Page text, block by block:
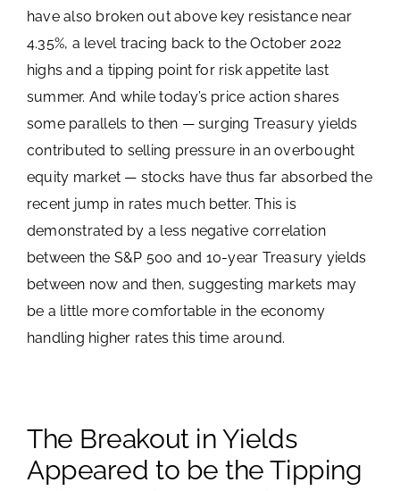
have also broken out above key resistance near
4.35%, a level tracing back to the October 2022
highs and a tipping point for risk appetite last
summer. And while today’s price action shares
some parallels to then — surging Treasury yields
contributed to selling pressure in an overbought
equity market — stocks have thus far absorbed the
recent jump in rates much better. This is
demonstrated by a less negative correlation
between the S&P 500 and 10-year Treasury yields
between now and then, suggesting markets may
be a little more comfortable in the economy
handling higher rates this time around.
The Breakout in Yields
Appeared to be the Tipping